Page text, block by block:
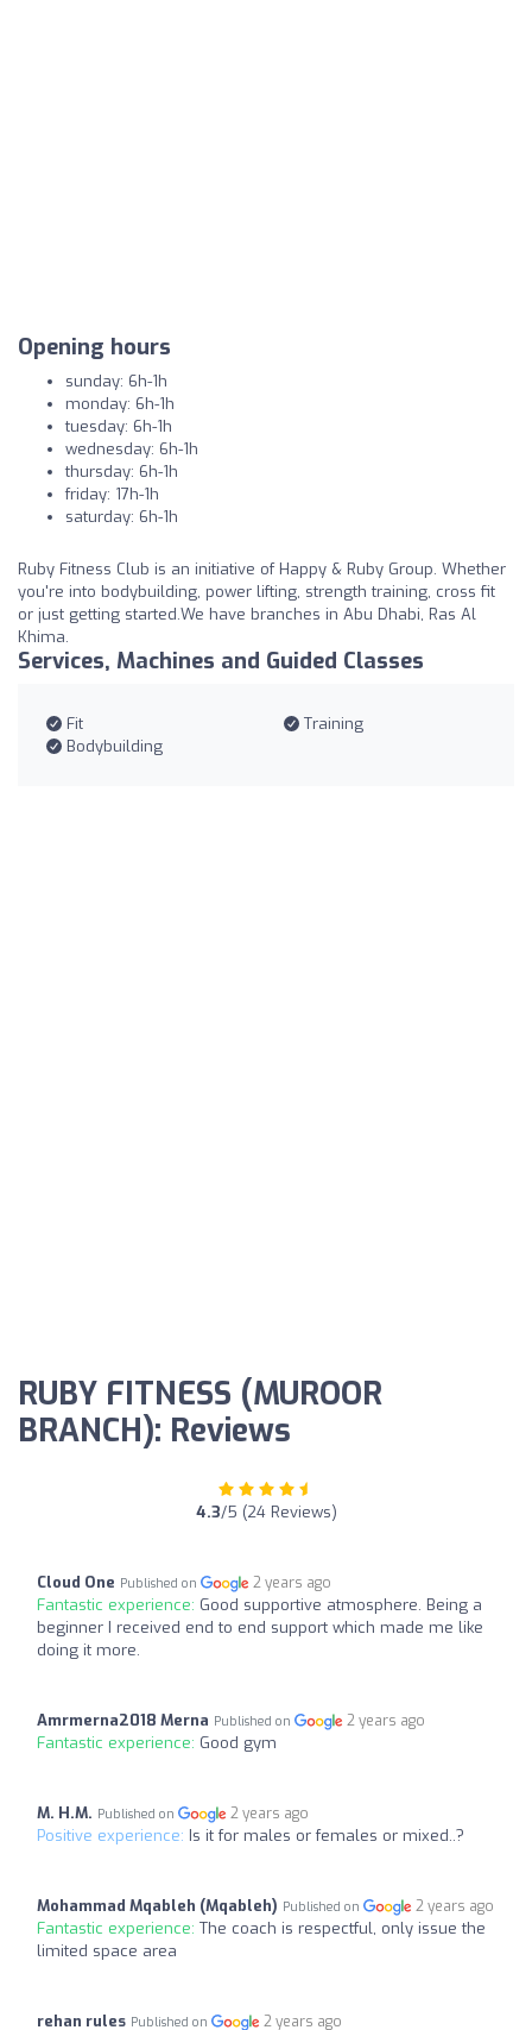
Opening hours
sunday: 6h-1h
monday: 6h-1h
tuesday: 6h-1h
wednesday: 6h-1h
thursday: 6h-1h
friday: 17h-1h
saturday: 6h-1h
Ruby Fitness Club is an initiative of Happy & Ruby Group. Whether
you're into bodybuilding, power lifting, strength training, cross fit
or just getting started.We have branches in Abu Dhabi, Ras Al
Khima.
Services, Machines and Guided Classes
Fit
Training
Bodybuilding
RUBY FITNESS (MUROOR
BRANCH): Reviews
4.3/5 (24 Reviews)
Cloud One Published on 2 years ago
Fantastic experience: Good supportive atmosphere. Being a
beginner I received end to end support which made me like
doing it more.
Amrmerna2018 Merna Published on 2 years ago
Fantastic experience: Good gym
M. H.M. Published on 2 years ago
Positive experience: Is it for males or females or mixed..?
Mohammad Mqableh (Mqableh) Published on 2 years ago
Fantastic experience: The coach is respectful, only issue the
limited space area
rehan rules Published on 2 years ago